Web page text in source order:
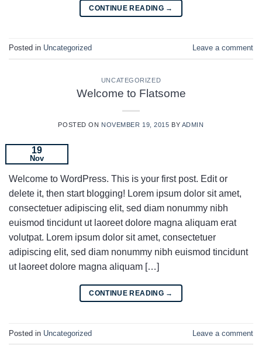
CONTINUE READING →
Posted in Uncategorized Leave a comment
UNCATEGORIZED
Welcome to Flatsome
POSTED ON NOVEMBER 19, 2015 BY ADMIN
19
Nov
Welcome to WordPress. This is your first post. Edit or
delete it, then start blogging! Lorem ipsum dolor sit amet,
consectetuer adipiscing elit, sed diam nonummy nibh
euismod tincidunt ut laoreet dolore magna aliquam erat
volutpat. Lorem ipsum dolor sit amet, consectetuer
adipiscing elit, sed diam nonummy nibh euismod tincidunt
ut laoreet dolore magna aliquam […]
CONTINUE READING →
Posted in Uncategorized Leave a comment